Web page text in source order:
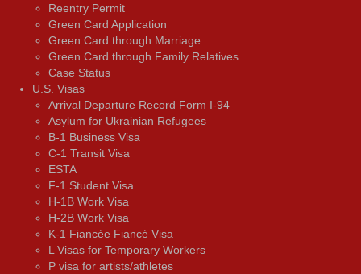
Reentry Permit
Green Card Application
Green Card through Marriage
Green Card through Family Relatives
Case Status
U.S. Visas
Arrival Departure Record Form I-94
Asylum for Ukrainian Refugees
B-1 Business Visa
C-1 Transit Visa
ESTA
F-1 Student Visa
H-1B Work Visa
H-2B Work Visa
K-1 Fiancée Fiancé Visa
L Visas for Temporary Workers
P visa for artists/athletes